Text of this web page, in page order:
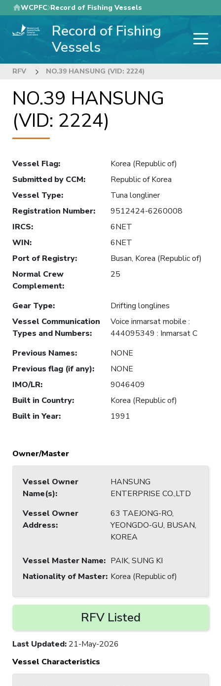
Skip
to
main
WCPFC Record of Fishing Vessels
Record of Fishing
Vessels
RFV NO.39 HANSUNG (VID: 2224)
NO.39 HANSUNG
(VID: 2224)
Vessel Flag:
Korea (Republic of)
Submitted by CCM:
Republic of Korea
Vessel Type:
Tuna longliner
Registration Number:
9512424-6260008
IRCS:
6NET
WIN:
6NET
Port of Registry:
Busan, Korea (Republic of)
Normal Crew
Complement:
25
Gear Type:
Drifting longlines
Vessel Communication
Types and Numbers:
Voice inmarsat mobile :
444095349 : Inmarsat C
Previous Names:
NONE
Previous flag (if any):
NONE
IMO/LR:
9046409
Built in Country:
Korea (Republic of)
Built in Year: 1991
Owner/Master
Vessel Owner
Name(s):
HANSUNG
ENTERPRISE CO.,LTD
Vessel Owner
Address:
63 TAEJONG-RO,
YEONGDO-GU, BUSAN,
KOREA
Vessel Master Name: PAIK, SUNG KI
Nationality of Master: Korea (Republic of)
RFV Listed
Last Updated: 21-May-2026
Vessel Characteristics